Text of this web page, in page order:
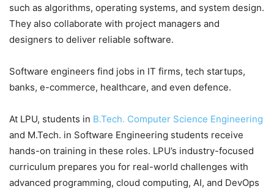
such as algorithms, operating systems, and system design.
They also collaborate with project managers and
designers to deliver reliable software.
Software engineers find jobs in IT firms, tech startups,
banks, e-commerce, healthcare, and even defence.
At LPU, students in B.Tech. Computer Science Engineering
and M.Tech. in Software Engineering students receive
hands-on training in these roles. LPU’s industry-focused
curriculum prepares you for real-world challenges with
advanced programming, cloud computing, AI, and DevOps